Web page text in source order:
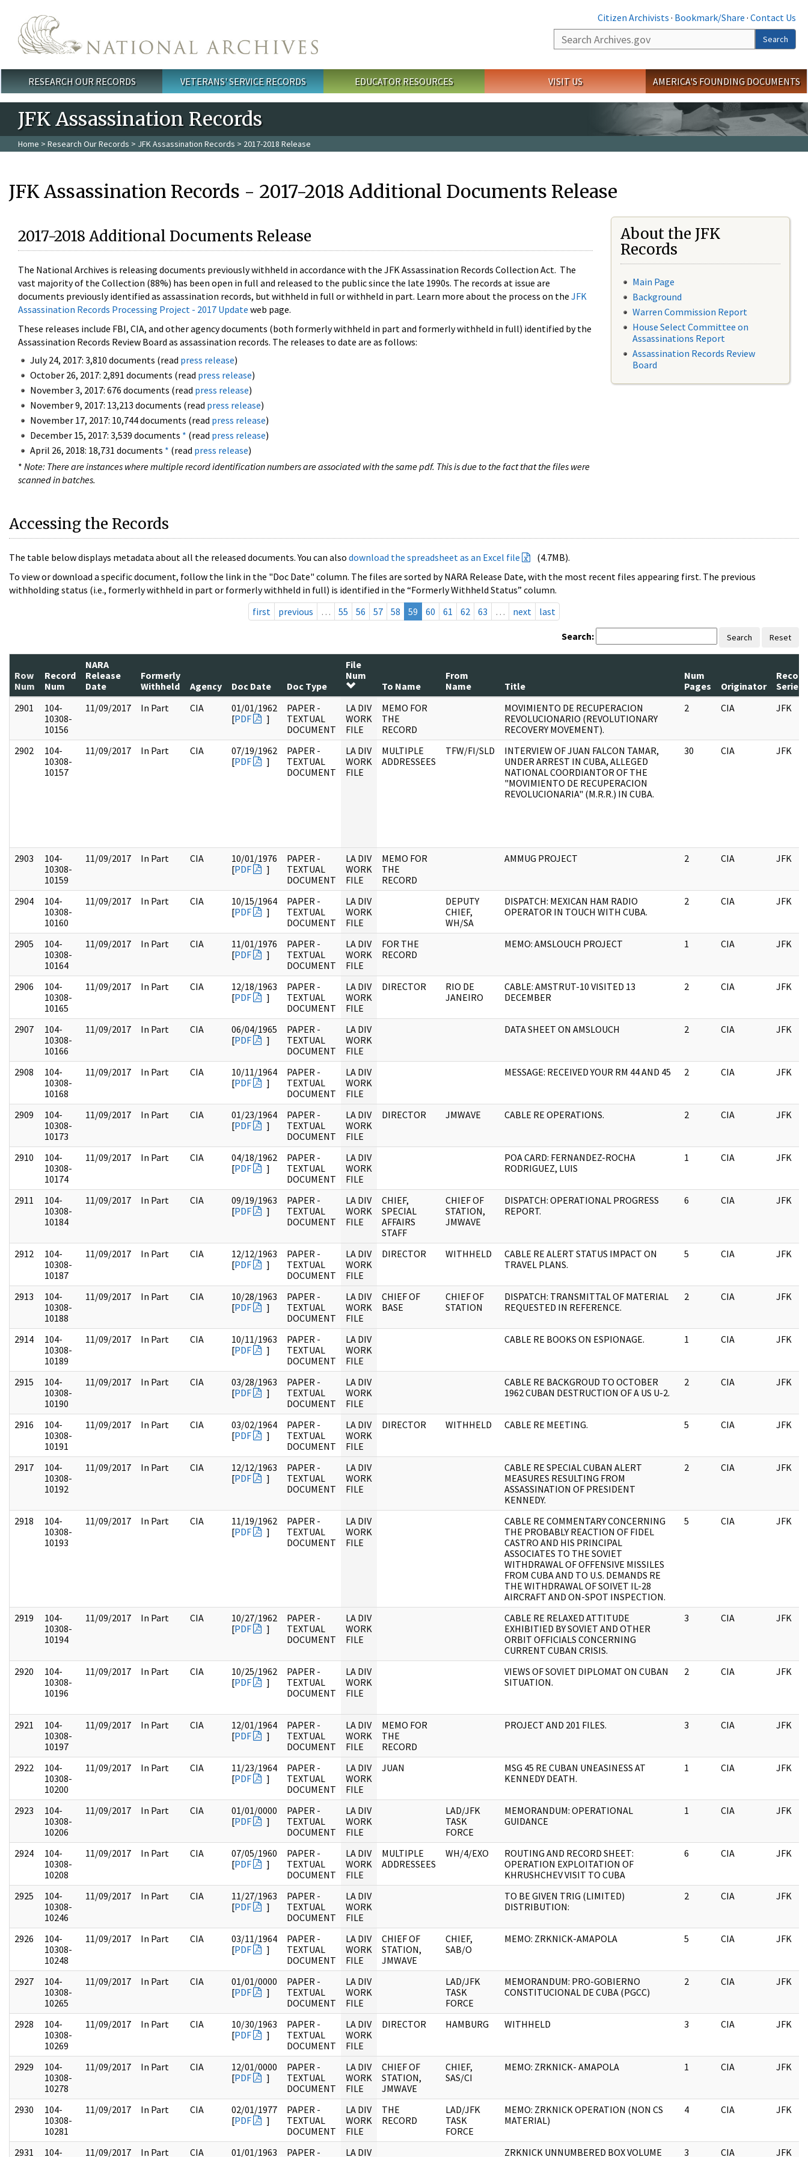
Citizen Archivists · Bookmark/Share · Contact Us
Search
Search
Main menu
RESEARCH OUR RECORDS VETERANS' SERVICE RECORDS EDUCATOR RESOURCES VISIT US AMERICA'S FOUNDING DOCUMENTS
JFK Assassination Records
Home > Research Our Records > JFK Assassination Records > 2017-2018 Release
JFK Assassination Records - 2017-2018 Additional Documents Release
2017-2018 Additional Documents Release
The National Archives is releasing documents previously withheld in accordance with the JFK Assassination Records Collection Act. The
vast majority of the Collection (88%) has been open in full and released to the public since the late 1990s. The records at issue are
documents previously identified as assassination records, but withheld in full or withheld in part. Learn more about the process on the JFK
Assassination Records Processing Project - 2017 Update web page.
These releases include FBI, CIA, and other agency documents (both formerly withheld in part and formerly withheld in full) identified by the
Assassination Records Review Board as assassination records. The releases to date are as follows:
July 24, 2017: 3,810 documents (read press release)
October 26, 2017: 2,891 documents (read press release)
November 3, 2017: 676 documents (read press release)
November 9, 2017: 13,213 documents (read press release)
November 17, 2017: 10,744 documents (read press release)
December 15, 2017: 3,539 documents * (read press release)
April 26, 2018: 18,731 documents * (read press release)
* Note: There are instances where multiple record identification numbers are associated with the same pdf. This is due to the fact that the files were
scanned in batches.
About the JFK
Records
Main Page
Background
Warren Commission Report
House Select Committee on
Assassinations Report
Assassination Records Review
Board
Accessing the Records
The table below displays metadata about all the released documents. You can also download the spreadsheet as an Excel file
(4.7MB).
To view or download a specific document, follow the link in the "Doc Date" column. The files are sorted by NARA Release Date, with the most recent files appearing first. The previous
withholding status (i.e., formerly withheld in part or formerly withheld in full) is identified in the “Formerly Withheld Status” column.
first
previous … 55 56 57 58 59 60 61 62 63 … next last
Search: Search Reset
Row
Num
Record
Num
NARA
Release
Date
Formerly
Withheld
Agency Doc Date Doc Type
File
Num
To Name
From
Name
Title
Num
Pages
Originator
Record
Series
2901
104-
10308-
10156
11/09/2017 In Part CIA
01/01/1962
[PDF ]
PAPER -
TEXTUAL
DOCUMENT
LA DIV
WORK
FILE
MEMO FOR
THE
RECORD
MOVIMIENTO DE RECUPERACION
REVOLUCIONARIO (REVOLUTIONARY
RECOVERY MOVEMENT).
2 CIA JFK
2902
104-
10308-
10157
11/09/2017 In Part CIA
07/19/1962
[PDF ]
PAPER -
TEXTUAL
DOCUMENT
LA DIV
WORK
FILE
MULTIPLE
ADDRESSEES
TFW/FI/SLD
INTERVIEW OF JUAN FALCON TAMAR,
UNDER ARREST IN CUBA, ALLEGED
NATIONAL COORDIANTOR OF THE
"MOVIMIENTO DE RECUPERACION
REVOLUCIONARIA" (M.R.R.) IN CUBA.
30 CIA JFK
2903
104-
10308-
10159
11/09/2017 In Part CIA
10/01/1976
[PDF ]
PAPER -
TEXTUAL
DOCUMENT
LA DIV
WORK
FILE
MEMO FOR
THE
RECORD
AMMUG PROJECT 2 CIA JFK
2904
104-
10308-
10160
11/09/2017 In Part CIA
10/15/1964
[PDF ]
PAPER -
TEXTUAL
DOCUMENT
LA DIV
WORK
FILE
DEPUTY
CHIEF,
WH/SA
DISPATCH: MEXICAN HAM RADIO
OPERATOR IN TOUCH WITH CUBA.
2 CIA JFK
2905
104-
10308-
10164
11/09/2017 In Part CIA
11/01/1976
[PDF ]
PAPER -
TEXTUAL
DOCUMENT
LA DIV
WORK
FILE
FOR THE
RECORD
MEMO: AMSLOUCH PROJECT 1 CIA JFK
2906
104-
10308-
10165
11/09/2017 In Part CIA
12/18/1963
[PDF ]
PAPER -
TEXTUAL
DOCUMENT
LA DIV
WORK
FILE
DIRECTOR
RIO DE
JANEIRO
CABLE: AMSTRUT-10 VISITED 13
DECEMBER
2 CIA JFK
2907
104-
10308-
10166
11/09/2017 In Part CIA
06/04/1965
[PDF ]
PAPER -
TEXTUAL
DOCUMENT
LA DIV
WORK
FILE
DATA SHEET ON AMSLOUCH 2 CIA JFK
2908
104-
10308-
10168
11/09/2017 In Part CIA
10/11/1964
[PDF ]
PAPER -
TEXTUAL
DOCUMENT
LA DIV
WORK
FILE
MESSAGE: RECEIVED YOUR RM 44 AND 45 2 CIA JFK
2909
104-
10308-
10173
11/09/2017 In Part CIA
01/23/1964
[PDF ]
PAPER -
TEXTUAL
DOCUMENT
LA DIV
WORK
FILE
DIRECTOR JMWAVE CABLE RE OPERATIONS. 2 CIA JFK
2910
104-
10308-
10174
11/09/2017 In Part CIA
04/18/1962
[PDF ]
PAPER -
TEXTUAL
DOCUMENT
LA DIV
WORK
FILE
POA CARD: FERNANDEZ-ROCHA
RODRIGUEZ, LUIS
1 CIA JFK
2911
104-
10308-
10184
11/09/2017 In Part CIA
09/19/1963
[PDF ]
PAPER -
TEXTUAL
DOCUMENT
LA DIV
WORK
FILE
CHIEF,
SPECIAL
AFFAIRS
STAFF
CHIEF OF
STATION,
JMWAVE
DISPATCH: OPERATIONAL PROGRESS
REPORT.
6 CIA JFK
2912
104-
10308-
10187
11/09/2017 In Part CIA
12/12/1963
[PDF ]
PAPER -
TEXTUAL
DOCUMENT
LA DIV
WORK
FILE
DIRECTOR WITHHELD
CABLE RE ALERT STATUS IMPACT ON
TRAVEL PLANS.
5 CIA JFK
2913
104-
10308-
10188
11/09/2017 In Part CIA
10/28/1963
[PDF ]
PAPER -
TEXTUAL
DOCUMENT
LA DIV
WORK
FILE
CHIEF OF
BASE
CHIEF OF
STATION
DISPATCH: TRANSMITTAL OF MATERIAL
REQUESTED IN REFERENCE.
2 CIA JFK
2914
104-
10308-
10189
11/09/2017 In Part CIA
10/11/1963
[PDF ]
PAPER -
TEXTUAL
DOCUMENT
LA DIV
WORK
FILE
CABLE RE BOOKS ON ESPIONAGE. 1 CIA JFK
2915
104-
10308-
10190
11/09/2017 In Part CIA
03/28/1963
[PDF ]
PAPER -
TEXTUAL
DOCUMENT
LA DIV
WORK
FILE
CABLE RE BACKGROUD TO OCTOBER
1962 CUBAN DESTRUCTION OF A US U-2.
2 CIA JFK
2916
104-
10308-
10191
11/09/2017 In Part CIA
03/02/1964
[PDF ]
PAPER -
TEXTUAL
DOCUMENT
LA DIV
WORK
FILE
DIRECTOR WITHHELD CABLE RE MEETING. 5 CIA JFK
2917
104-
10308-
10192
11/09/2017 In Part CIA
12/12/1963
[PDF ]
PAPER -
TEXTUAL
DOCUMENT
LA DIV
WORK
FILE
CABLE RE SPECIAL CUBAN ALERT
MEASURES RESULTING FROM
ASSASSINATION OF PRESIDENT
KENNEDY.
2 CIA JFK
2918
104-
10308-
10193
11/09/2017 In Part CIA
11/19/1962
[PDF ]
PAPER -
TEXTUAL
DOCUMENT
LA DIV
WORK
FILE
CABLE RE COMMENTARY CONCERNING
THE PROBABLY REACTION OF FIDEL
CASTRO AND HIS PRINCIPAL
ASSOCIATES TO THE SOVIET
WITHDRAWAL OF OFFENSIVE MISSILES
FROM CUBA AND TO U.S. DEMANDS RE
THE WITHDRAWAL OF SOIVET IL-28
AIRCRAFT AND ON-SPOT INSPECTION.
5 CIA JFK
2919
104-
10308-
10194
11/09/2017 In Part CIA
10/27/1962
[PDF ]
PAPER -
TEXTUAL
DOCUMENT
LA DIV
WORK
FILE
CABLE RE RELAXED ATTITUDE
EXHIBITIED BY SOVIET AND OTHER
ORBIT OFFICIALS CONCERNING
CURRENT CUBAN CRISIS.
3 CIA JFK
2920
104-
10308-
10196
11/09/2017 In Part CIA
10/25/1962
[PDF ]
PAPER -
TEXTUAL
DOCUMENT
LA DIV
WORK
FILE
VIEWS OF SOVIET DIPLOMAT ON CUBAN
SITUATION.
2 CIA JFK
2921
104-
10308-
10197
11/09/2017 In Part CIA
12/01/1964
[PDF ]
PAPER -
TEXTUAL
DOCUMENT
LA DIV
WORK
FILE
MEMO FOR
THE
RECORD
PROJECT AND 201 FILES. 3 CIA JFK
2922
104-
10308-
10200
11/09/2017 In Part CIA
11/23/1964
[PDF ]
PAPER -
TEXTUAL
DOCUMENT
LA DIV
WORK
FILE
JUAN
MSG 45 RE CUBAN UNEASINESS AT
KENNEDY DEATH.
1 CIA JFK
2923
104-
10308-
10206
11/09/2017 In Part CIA
01/01/0000
[PDF ]
PAPER -
TEXTUAL
DOCUMENT
LA DIV
WORK
FILE
LAD/JFK
TASK
FORCE
MEMORANDUM: OPERATIONAL
GUIDANCE
1 CIA JFK
2924
104-
10308-
10208
11/09/2017 In Part CIA
07/05/1960
[PDF ]
PAPER -
TEXTUAL
DOCUMENT
LA DIV
WORK
FILE
MULTIPLE
ADDRESSEES
WH/4/EXO
ROUTING AND RECORD SHEET:
OPERATION EXPLOITATION OF
KHRUSHCHEV VISIT TO CUBA
6 CIA JFK
2925
104-
10308-
10246
11/09/2017 In Part CIA
11/27/1963
[PDF ]
PAPER -
TEXTUAL
DOCUMENT
LA DIV
WORK
FILE
TO BE GIVEN TRIG (LIMITED)
DISTRIBUTION:
2 CIA JFK
2926
104-
10308-
10248
11/09/2017 In Part CIA
03/11/1964
[PDF ]
PAPER -
TEXTUAL
DOCUMENT
LA DIV
WORK
FILE
CHIEF OF
STATION,
JMWAVE
CHIEF,
SAB/O
MEMO: ZRKNICK-AMAPOLA 5 CIA JFK
2927
104-
10308-
10265
11/09/2017 In Part CIA
01/01/0000
[PDF ]
PAPER -
TEXTUAL
DOCUMENT
LA DIV
WORK
FILE
LAD/JFK
TASK
FORCE
MEMORANDUM: PRO-GOBIERNO
CONSTITUCIONAL DE CUBA (PGCC)
2 CIA JFK
2928
104-
10308-
10269
11/09/2017 In Part CIA
10/30/1963
[PDF ]
PAPER -
TEXTUAL
DOCUMENT
LA DIV
WORK
FILE
DIRECTOR HAMBURG WITHHELD 3 CIA JFK
2929
104-
10308-
10278
11/09/2017 In Part CIA
12/01/0000
[PDF ]
PAPER -
TEXTUAL
DOCUMENT
LA DIV
WORK
FILE
CHIEF OF
STATION,
JMWAVE
CHIEF,
SAS/CI
MEMO: ZRKNICK- AMAPOLA 1 CIA JFK
2930
104-
10308-
10281
11/09/2017 In Part CIA
02/01/1977
[PDF ]
PAPER -
TEXTUAL
DOCUMENT
LA DIV
WORK
FILE
THE
RECORD
LAD/JFK
TASK
FORCE
MEMO: ZRKNICK OPERATION (NON CS
MATERIAL)
4 CIA JFK
2931 104- 11/09/2017 In Part CIA 01/01/1963 PAPER - LA DIV ZRKNICK UNNUMBERED BOX VOLUME 3 CIA JFK